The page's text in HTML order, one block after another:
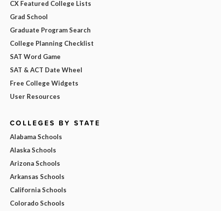
CX Featured College Lists
Grad School
Graduate Program Search
College Planning Checklist
SAT Word Game
SAT & ACT Date Wheel
Free College Widgets
User Resources
COLLEGES BY STATE
Alabama Schools
Alaska Schools
Arizona Schools
Arkansas Schools
California Schools
Colorado Schools